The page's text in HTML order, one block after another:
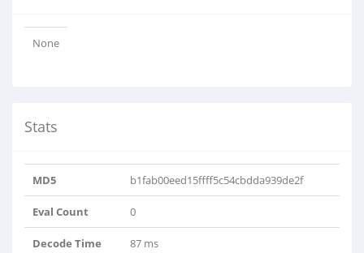
None
Stats
MD5 b1fab00eed15ffff5c54cbdda939de2f
Eval Count 0
Decode Time 87 ms